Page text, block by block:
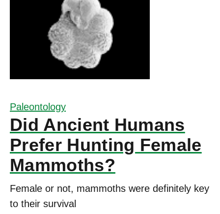
Paleontology
Did Ancient Humans
Prefer Hunting Female
Mammoths?
Female or not, mammoths were definitely key
to their survival